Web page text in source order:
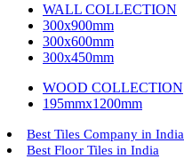
WALL COLLECTION
300x900mm
300x600mm
300x450mm
WOOD COLLECTION
195mmx1200mm
Best Tiles Company in India
Best Floor Tiles in India